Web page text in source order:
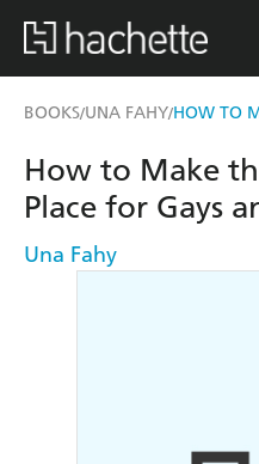
BOOKS/UNA FAHY/
How to Make
Place for Gays
Una Fahy